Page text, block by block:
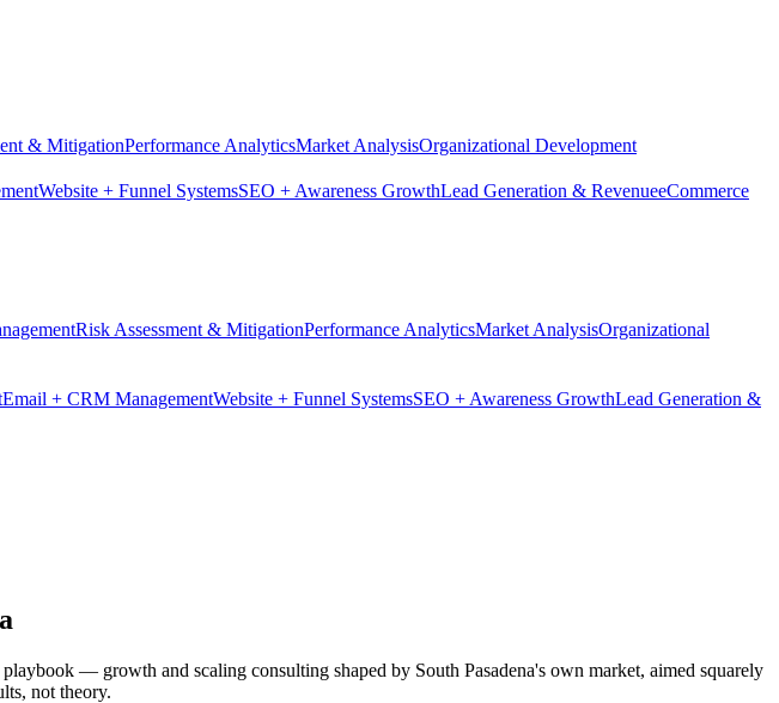
& MitigationPerformance AnalyticsMarket AnalysisOrganizational Development
Website + Funnel SystemsSEO + Awareness GrowthLead Generation & RevenueeCommerce
Risk Assessment & MitigationPerformance AnalyticsMarket AnalysisOrganizational
Email + CRM ManagementWebsite + Funnel SystemsSEO + Awareness GrowthLead Generation &
— growth and scaling consulting shaped by South Pasadena's own market, aimed squarely
not theory.